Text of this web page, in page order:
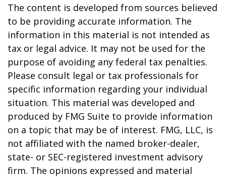
The content is developed from sources believed
to be providing accurate information. The
information in this material is not intended as
tax or legal advice. It may not be used for the
purpose of avoiding any federal tax penalties.
Please consult legal or tax professionals for
specific information regarding your individual
situation. This material was developed and
produced by FMG Suite to provide information
on a topic that may be of interest. FMG, LLC, is
not affiliated with the named broker-dealer,
state- or SEC-registered investment advisory
firm. The opinions expressed and material